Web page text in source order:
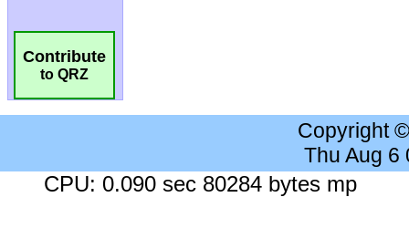
Contribute
to QRZ
Copyright
Thu Aug 6
CPU: 0.090 sec 80284 bytes mp